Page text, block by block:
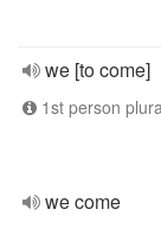
we [to come]
1st person
we come